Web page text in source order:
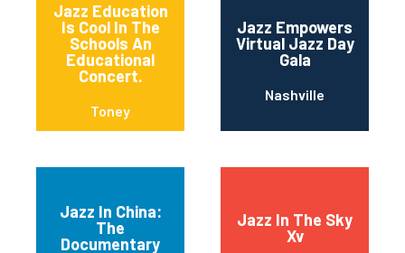
Jazz Education
Is Cool In The
Schools An
Educational
Concert.
Toney
Jazz Empowers
Virtual Jazz Day
Gala
Nashville
Jazz In China:
The
Documentary
Jazz In The Sky
Xv